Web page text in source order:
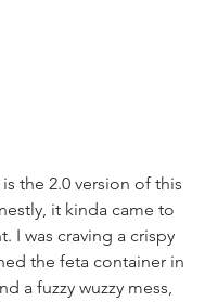
is the 2.0 version of this
it kinda came to
I was craving a crispy
the feta container in
a fuzzy wuzzy mess,